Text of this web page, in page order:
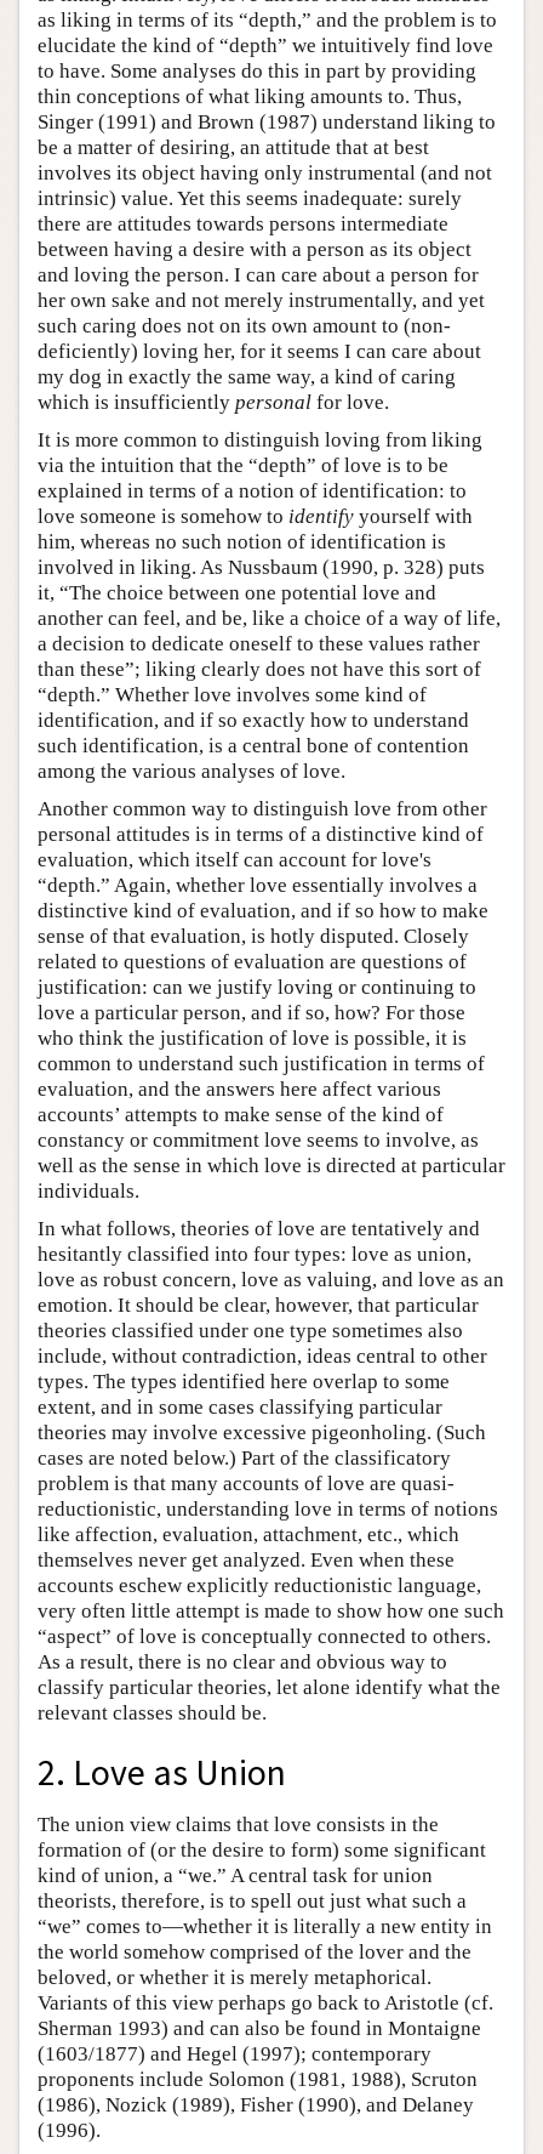
as liking in terms of its “depth,” and the problem is to
elucidate the kind of “depth” we intuitively find love
to have. Some analyses do this in part by providing
thin conceptions of what liking amounts to. Thus,
Singer (1991) and Brown (1987) understand liking to
be a matter of desiring, an attitude that at best
involves its object having only instrumental (and not
intrinsic) value. Yet this seems inadequate: surely
there are attitudes towards persons intermediate
between having a desire with a person as its object
and loving the person. I can care about a person for
her own sake and not merely instrumentally, and yet
such caring does not on its own amount to (non-
deficiently) loving her, for it seems I can care about
my dog in exactly the same way, a kind of caring
which is insufficiently personal for love.
It is more common to distinguish loving from liking
via the intuition that the “depth” of love is to be
explained in terms of a notion of identification: to
love someone is somehow to identify yourself with
him, whereas no such notion of identification is
involved in liking. As Nussbaum (1990, p. 328) puts
it, “The choice between one potential love and
another can feel, and be, like a choice of a way of life,
a decision to dedicate oneself to these values rather
than these”; liking clearly does not have this sort of
“depth.” Whether love involves some kind of
identification, and if so exactly how to understand
such identification, is a central bone of contention
among the various analyses of love.
Another common way to distinguish love from other
personal attitudes is in terms of a distinctive kind of
evaluation, which itself can account for love's
“depth.” Again, whether love essentially involves a
distinctive kind of evaluation, and if so how to make
sense of that evaluation, is hotly disputed. Closely
related to questions of evaluation are questions of
justification: can we justify loving or continuing to
love a particular person, and if so, how? For those
who think the justification of love is possible, it is
common to understand such justification in terms of
evaluation, and the answers here affect various
accounts’ attempts to make sense of the kind of
constancy or commitment love seems to involve, as
well as the sense in which love is directed at particular
individuals.
In what follows, theories of love are tentatively and
hesitantly classified into four types: love as union,
love as robust concern, love as valuing, and love as an
emotion. It should be clear, however, that particular
theories classified under one type sometimes also
include, without contradiction, ideas central to other
types. The types identified here overlap to some
extent, and in some cases classifying particular
theories may involve excessive pigeonholing. (Such
cases are noted below.) Part of the classificatory
problem is that many accounts of love are quasi-
reductionistic, understanding love in terms of notions
like affection, evaluation, attachment, etc., which
themselves never get analyzed. Even when these
accounts eschew explicitly reductionistic language,
very often little attempt is made to show how one such
“aspect” of love is conceptually connected to others.
As a result, there is no clear and obvious way to
classify particular theories, let alone identify what the
relevant classes should be.
2. Love as Union
The union view claims that love consists in the
formation of (or the desire to form) some significant
kind of union, a “we.” A central task for union
theorists, therefore, is to spell out just what such a
“we” comes to—whether it is literally a new entity in
the world somehow comprised of the lover and the
beloved, or whether it is merely metaphorical.
Variants of this view perhaps go back to Aristotle (cf.
Sherman 1993) and can also be found in Montaigne
(1603/1877) and Hegel (1997); contemporary
proponents include Solomon (1981, 1988), Scruton
(1986), Nozick (1989), Fisher (1990), and Delaney
(1996).